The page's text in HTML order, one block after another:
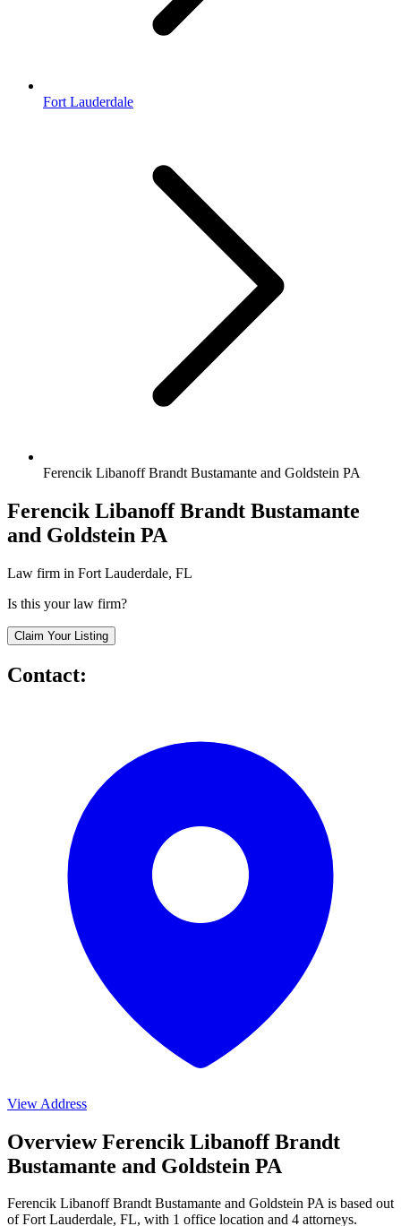
Fort Lauderdale
Ferencik Libanoff Brandt Bustamante and Goldstein PA
Ferencik Libanoff Brandt Bustamante
and Goldstein PA
Law firm in Fort Lauderdale, FL
Is this your law firm?
Claim Your Listing
Contact:
View Address
Overview Ferencik Libanoff Brandt
Bustamante and Goldstein PA
Ferencik Libanoff Brandt Bustamante and Goldstein PA is based out
of Fort Lauderdale, FL, with 1 office location and 4 attorneys.